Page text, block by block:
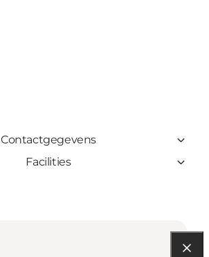
Contactgegevens
Facilities